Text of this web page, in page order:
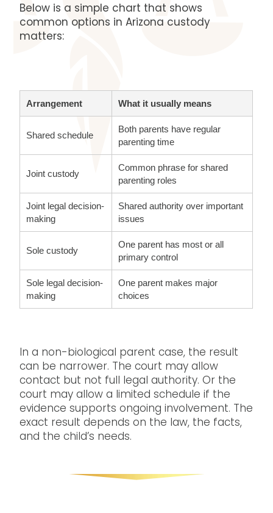
Below is a simple chart that shows
common options in Arizona custody
matters:
Arrangement What it usually means
Shared schedule
Both parents have regular
parenting time
Joint custody
Common phrase for shared
parenting roles
Joint legal decision-
making
Shared authority over important
issues
Sole custody
One parent has most or all
primary control
Sole legal decision-
making
One parent makes major
choices
In a non-biological parent case, the result
can be narrower. The court may allow
contact but not full legal authority. Or the
court may allow a limited schedule if the
evidence supports ongoing involvement. The
exact result depends on the law, the facts,
and the child’s needs.